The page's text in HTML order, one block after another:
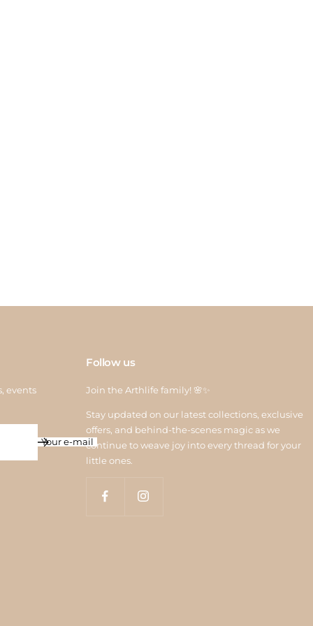
events
Your e-mail
Follow us
Join the Arthlife family! 🌸✨
Stay updated on our latest collections, exclusive
offers, and behind-the-scenes magic as we
continue to weave joy into every thread for your
little ones.